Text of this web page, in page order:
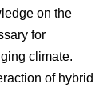
on the
for
climate.
of hybrid